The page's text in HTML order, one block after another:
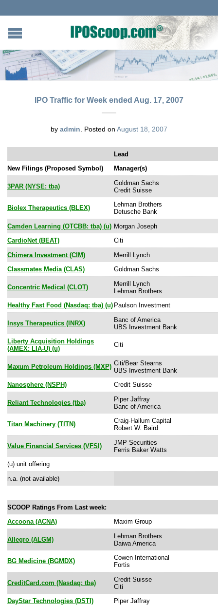
IPO Traffic for Week ended Aug. 17, 2007
by admin Posted on August 18, 2007
Lead
New Filings (Proposed Symbol)
Manager(s)
3PAR (NYSE: tba)
Goldman Sachs
Credit Suisse
Biolex Therapeutics (BLEX)
Lehman Brothers
Detusche Bank
Camden Learning (OTCBB: tba) (u) Morgan Joseph
CardioNet (BEAT)
Citi
Chimera Investment (CIM)
Merrill Lynch
Classmates Media (CLAS)
Goldman Sachs
Concentric Medical (CLOT)
Merrill Lynch
Lehman Brothers
Healthy Fast Food (Nasdaq: tba) (u) Paulson Investment
Insys Therapeutics (INRX)
Banc of America
UBS Investment Bank
Liberty Acquisition Holdings
(AMEX: LIA-U) (u)
Citi
Maxum Petroleum Holdings (MXP) Citi/Bear Stearns
UBS Investment Bank
Nanosphere (NSPH)
Credit Suisse
Reliant Technologies (tba)
Piper Jaffray
Banc of America
Titan Machinery (TITN)
Craig-Hallum Capital
Robert W. Baird
Value Financial Services (VFSI)
JMP Securities
Ferris Baker Watts
(u) unit offering
n.a. (not available)
SCOOP Ratings From Last week:
Accoona (ACNA)
Maxim Group
Allegro (ALGM)
Lehman Brothers
Daiwa America
BG Medicine (BGMDX)
Cowen International
Fortis
CreditCard.com (Nasdaq: tba)
Credit Suisse
Citi
DayStar Technologies (DSTI)
Piper Jaffray